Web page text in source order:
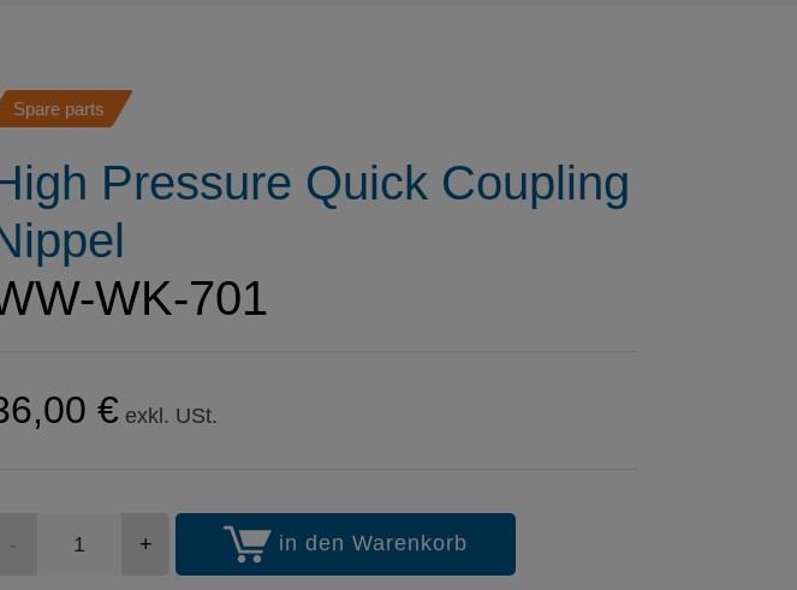
Spare parts
Pressure Quick Coupling
WK-701
€ exkl. USt.
Stückzahl
- + in den Warenkorb